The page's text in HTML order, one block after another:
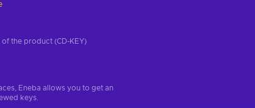
the product (CD-KEY)
Eneba allows you to get an
keys.